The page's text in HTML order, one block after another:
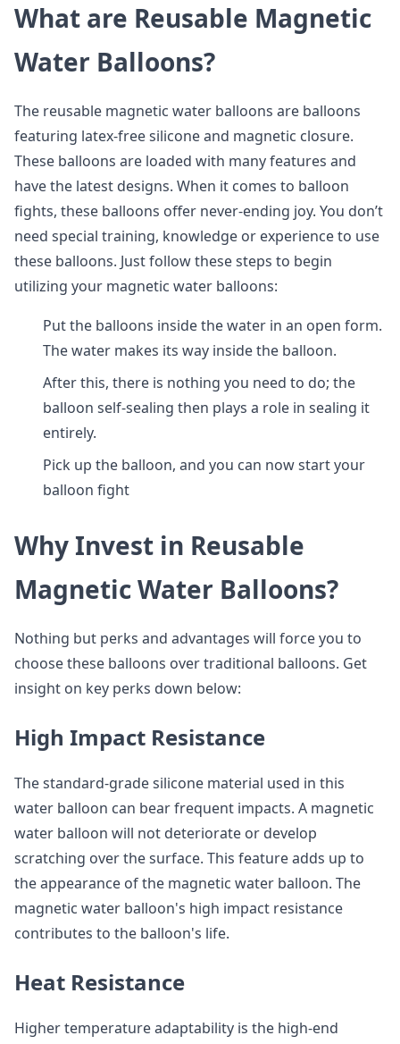
What are Reusable Magnetic
Water Balloons?
The reusable magnetic water balloons are balloons
featuring latex-free silicone and magnetic closure.
These balloons are loaded with many features and
have the latest designs. When it comes to balloon
fights, these balloons offer never-ending joy. You don’t
need special training, knowledge or experience to use
these balloons. Just follow these steps to begin
utilizing your magnetic water balloons:
Put the balloons inside the water in an open form.
The water makes its way inside the balloon.
After this, there is nothing you need to do; the
balloon self-sealing then plays a role in sealing it
entirely.
Pick up the balloon, and you can now start your
balloon fight
Why Invest in Reusable
Magnetic Water Balloons?
Nothing but perks and advantages will force you to
choose these balloons over traditional balloons. Get
insight on key perks down below:
High Impact Resistance
The standard-grade silicone material used in this
water balloon can bear frequent impacts. A magnetic
water balloon will not deteriorate or develop
scratching over the surface. This feature adds up to
the appearance of the magnetic water balloon. The
magnetic water balloon's high impact resistance
contributes to the balloon's life.
Heat Resistance
Higher temperature adaptability is the high-end